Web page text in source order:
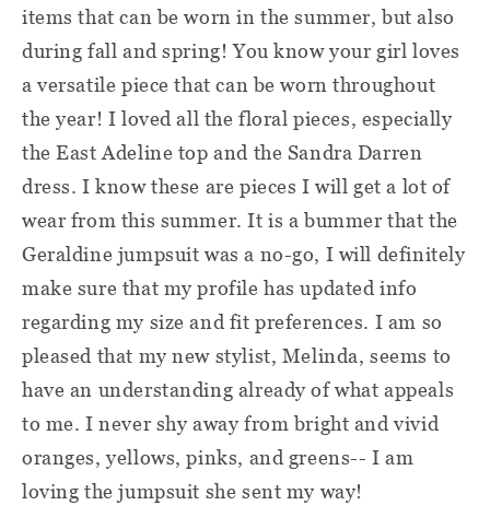
items that can be worn in the summer, but also
during fall and spring! You know your girl loves
a versatile piece that can be worn throughout
the year! I loved all the floral pieces, especially
the East Adeline top and the Sandra Darren
dress. I know these are pieces I will get a lot of
wear from this summer. It is a bummer that the
Geraldine jumpsuit was a no-go, I will definitely
make sure that my profile has updated info
regarding my size and fit preferences. I am so
pleased that my new stylist, Melinda, seems to
have an understanding already of what appeals
to me. I never shy away from bright and vivid
oranges, yellows, pinks, and greens-- I am
loving the jumpsuit she sent my way!